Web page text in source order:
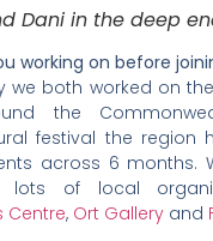
Dani in the deep
working on before
we both worked on
the
festival the region
across 6 months.
lots of local
Centre, Ort Gallery and